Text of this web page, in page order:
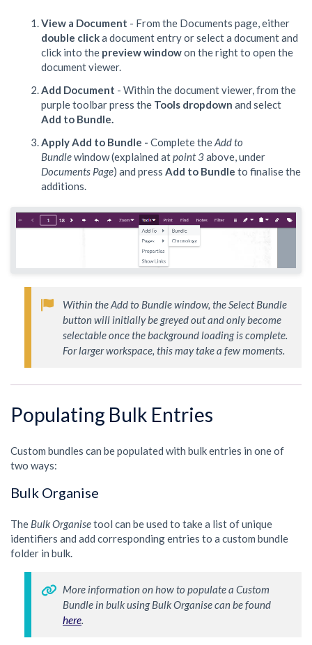
View a Document - From the Documents page, either
double clicka document entry or select a document and
click into the preview windowon the right to open the
document viewer.
Add Document - Within the document viewer, from the
purple toolbar press the Tools dropdown and select
Add to Bundle.
Apply Add to Bundle - Complete theAdd to
Bundlewindow (explained atpoint 3above, under
Documents Page) and press Add to Bundle to finalise the
additions.
Within the Add to Bundle window, the Select Bundle
button will initially be greyed out and only become
selectable once the background loading is complete.
For larger workspace, this may take a few moments.
Populating Bulk Entries
Custom bundles can be populated with bulk entries in one of
two ways:
Bulk Organise
The Bulk Organisetool can be used to take a list of unique
identifiers and add corresponding entries to a custom bundle
folder in bulk.
More information on how to populate a Custom
here.